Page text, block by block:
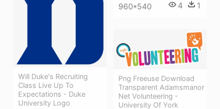
960*540 4 1
Will Duke's Recruiting
Class Live Up To
Expectations - Duke
University Logo
Png Freeuse Download
Transparent Adamsmanor
Net Volunteering -
University Of York